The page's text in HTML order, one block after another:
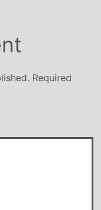
Required